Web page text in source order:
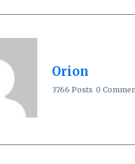
Orion
3766 Posts 0